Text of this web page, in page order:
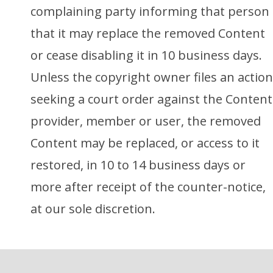
complaining party informing that person
that it may replace the removed Content
or cease disabling it in 10 business days.
Unless the copyright owner files an action
seeking a court order against the Content
provider, member or user, the removed
Content may be replaced, or access to it
restored, in 10 to 14 business days or
more after receipt of the counter-notice,
at our sole discretion.